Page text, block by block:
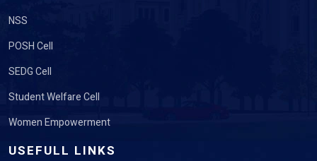
NSS
POSH Cell
SEDG Cell
Student Welfare Cell
Women Empowerment
USEFULL LINKS